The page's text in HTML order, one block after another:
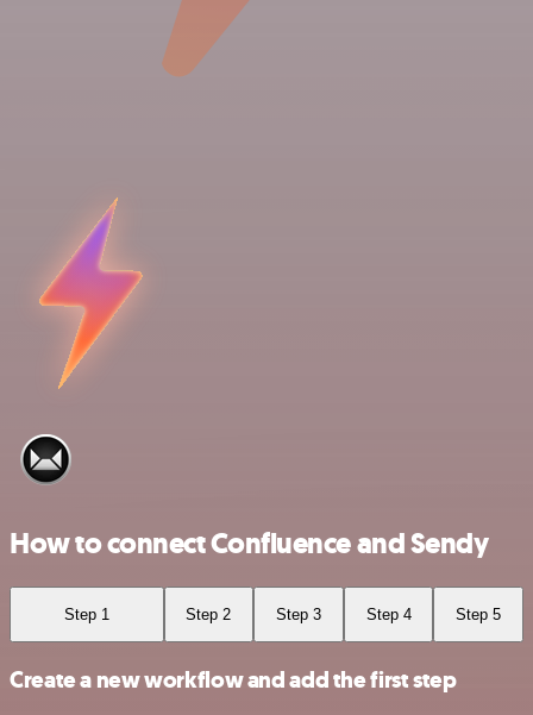
How to connect Confluence and Sendy
Step 1 Step 2 Step 3 Step 4 Step 5
Create a new workflow and add the first step